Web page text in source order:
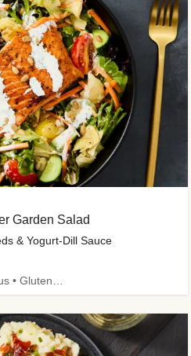
Garden Salad
& Yogurt-Dill Sauce